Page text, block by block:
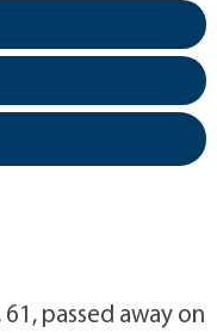
passed away on